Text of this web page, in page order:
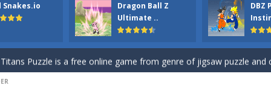
Snakes.io
Dragon Ball Z
Ultimate ..
DBZ
your the Red crew mate in an open field Gladioator style
Titans Christmas Stars is a free online skill and hidden object game.
Puzzle is a free online game from genre of jigsaw puzzle and
Hidden is a free online skill and hidden object game. Find